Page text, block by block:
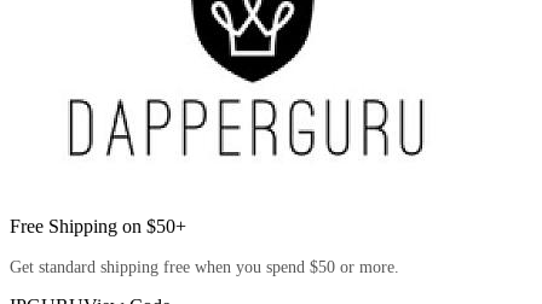
Free Shipping on $50+
Get standard shipping free when you spend $50 or more.